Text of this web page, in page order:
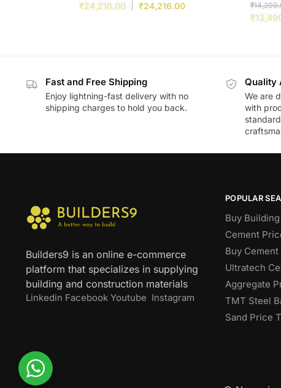
₹24,216.00 ₹24,216.00 ₹
₹
Fast and Free Shipping
Enjoy lightning-fast delivery with no
shipping charges to hold you back.
Quality
We are
with
Builders9 is an online e-commerce
platform that specializes in supplying
building and construction materials
Linkedin Facebook Youtube Instagram
POPULAR
Buy
Cement
Buy Cement
Ultratech
Aggregate
TMT Steel
Sand Price